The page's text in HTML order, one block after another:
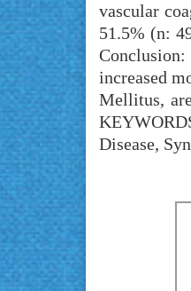
vascular
51.5% (n:
increased
Mellitus,
Disease,